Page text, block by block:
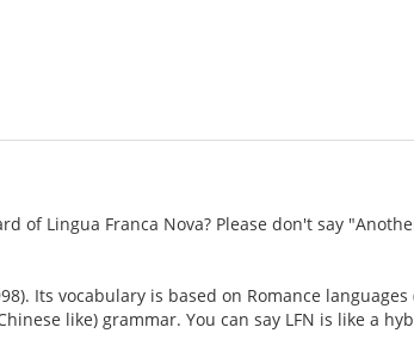
of Lingua Franca Nova? Please don't say
Its vocabulary is based on Romance languages
like) grammar. You can say LFN is like a